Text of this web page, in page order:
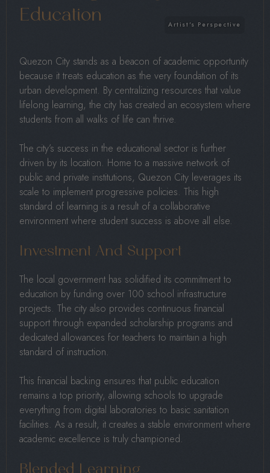
Education
Quezon City stands as a beacon of academic opportunity
because it treats education as the very foundation of its
urban development. By centralizing resources that value
lifelong learning, the city has created an ecosystem where
students from all walks of life can thrive.
The city’s success in the educational sector is further
driven by its location. Home to a massive network of
public and private institutions, Quezon City leverages its
scale to implement progressive policies. This high
standard of learning is a result of a collaborative
environment where student success is above all else.
Investment And Support
The local government has solidified its commitment to
education by funding over 100 school infrastructure
projects. The city also provides continuous financial
support through expanded scholarship programs and
dedicated allowances for teachers to maintain a high
standard of instruction.
This financial backing ensures that public education
remains a top priority, allowing schools to upgrade
everything from digital laboratories to basic sanitation
facilities. As a result, it creates a stable environment where
academic excellence is truly championed.
Blended Learning